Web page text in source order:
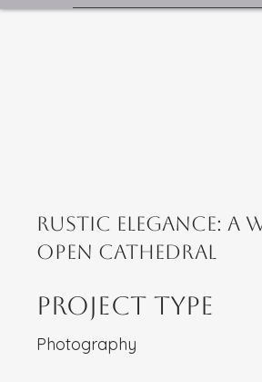
Rustic Elegance: A
Open Cathedral
Project Type
Photography